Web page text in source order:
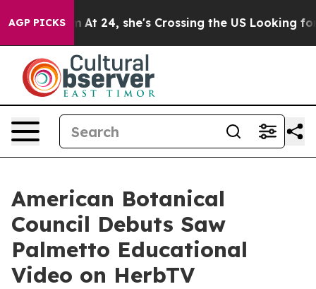
AGP PICKSAt 24, she's Crossing the US Looking for the
American Botanical
Council Debuts Saw
Palmetto Educational
Video on HerbTV